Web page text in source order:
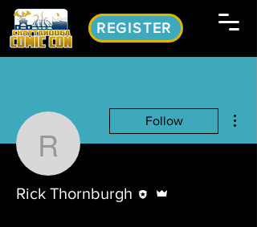
REGISTER
Rick Thornburgh
Follow
Rick Thornburgh